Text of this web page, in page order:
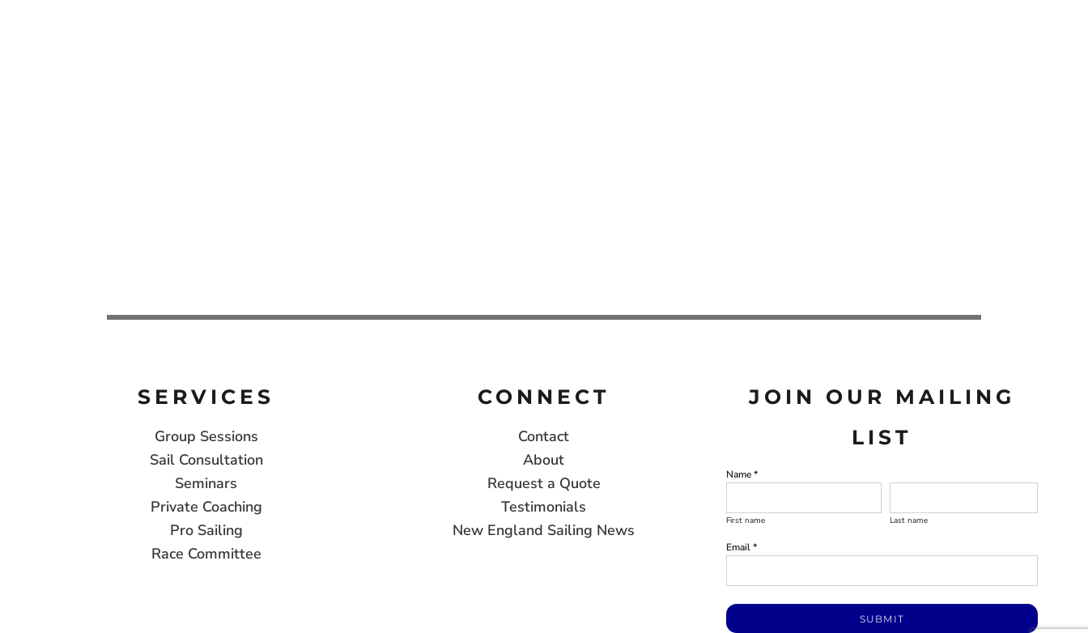
SERVICES
Group Sessions
Sail Consultation
Seminars
Private Coaching
Pro Sailing
Race Committee
CONNECT
Contact
About
Request a Quote
Testimonials
New England Sailing News
JOIN OUR MAILING
LIST
Name *
First name Last name
Email *
SUBMIT